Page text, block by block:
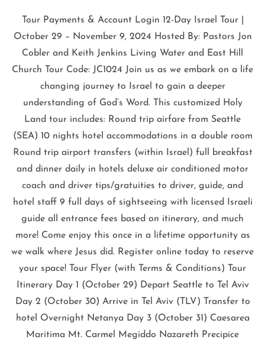
Tour Payments & Account Login 12-Day Israel Tour |
October 29 – November 9, 2024 Hosted By: Pastors Jon
Cobler and Keith Jenkins Living Water and East Hill
Church Tour Code: JC1024 Join us as we embark on a life
changing journey to Israel to gain a deeper
understanding of God’s Word. This customized Holy
Land tour includes: Round trip airfare from Seattle
(SEA) 10 nights hotel accommodations in a double room
Round trip airport transfers (within Israel) full breakfast
and dinner daily in hotels deluxe air conditioned motor
coach and driver tips/gratuities to driver, guide, and
hotel staff 9 full days of sightseeing with licensed Israeli
guide all entrance fees based on itinerary, and much
more! Come enjoy this once in a lifetime opportunity as
we walk where Jesus did. Register online today to reserve
your space! Tour Flyer (with Terms & Conditions) Tour
Itinerary Day 1 (October 29) Depart Seattle to Tel Aviv
Day 2 (October 30) Arrive in Tel Aviv (TLV) Transfer to
hotel Overnight Netanya Day 3 (October 31) Caesarea
Maritima Mt. Carmel Megiddo Nazareth Precipice